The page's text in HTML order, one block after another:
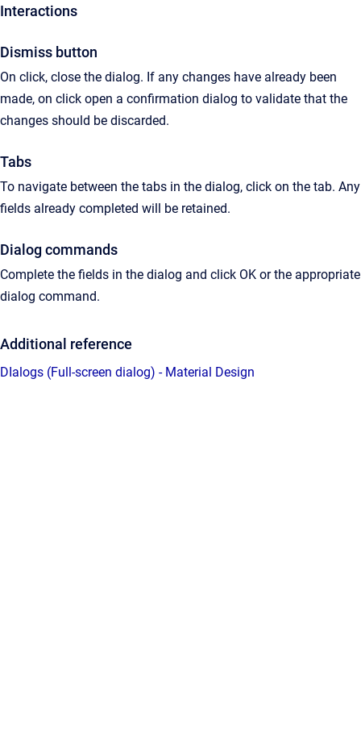
Interactions
Dismiss button
On click, close the dialog. If any changes have already been
made, on click open a confirmation dialog to validate that the
changes should be discarded.
Tabs
To navigate between the tabs in the dialog, click on the tab. Any
fields already completed will be retained.
Dialog commands
Complete the fields in the dialog and click OK or the appropriate
dialog command.
Additional reference
DIalogs (Full-screen dialog) - Material Design